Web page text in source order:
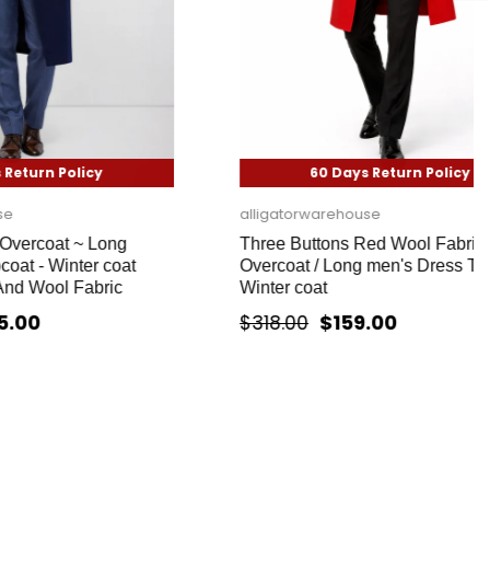
Long
coat
60 Days Return Policy
alligatorwarehouse
Three Buttons Red Wool Fabric
Overcoat / Long men's Dress Topcoat -
Winter coat
$159.00